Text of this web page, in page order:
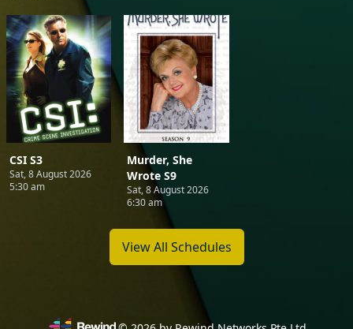
CSI S3
Sat, 8 August 2026
5:30 am
Murder, She
Wrote S9
Sat, 8 August 2026
6:30 am
View All Schedules